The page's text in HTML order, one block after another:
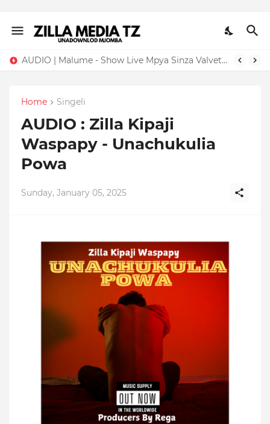
AUDIO | Malume - Show Live Mpya Sinza Valvet 2026 | Download Mp3
Home Singeli
AUDIO : Zilla Kipaji
Waspapy - Unachukulia
Powa
Sunday, January 05, 2025